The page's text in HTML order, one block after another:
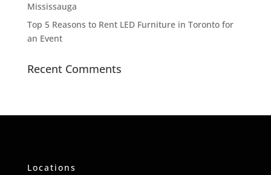
Mississauga
Top 5 Reasons to Rent LED Furniture in Toronto for
an Event
Recent Comments
Locations